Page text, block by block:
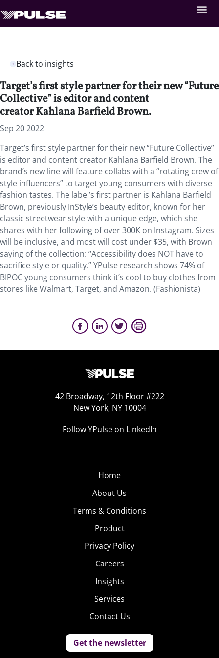
Back to insights
Target’s first style partner for their new “Future
Collective” is editor and content
creator Kahlana Barfield Brown.
Sep 20 2022
Target’s first style partner for their new “Future Collective”
is editor and content creator Kahlana Barfield Brown. The
brand’s new line will feature collabs with a “rotating crew of
style influencers” to target young consumers with diverse
fashion tastes. The label’s first partner is Kahlana Barfield
Brown, previously InStyle’s beauty editor, known for her
classic streetwear style with a unique edge, which she
shares with her following of over 300K on Instagram. Sizes
will be inclusive, and most will cost under $35, with Brown
saying of the collection: “Accessibility does NOT have to
sacrifice style or quality.” YPulse research shows 74% of
BIPOC young consumers think it’s cool to buy clothes from
stores like Walmart, Target, and Amazon. (Fashionista)
42 Broadway, 12th Floor #222
New York, NY 10004
Follow YPulse on LinkedIn
Home
About Us
Terms & Conditions
Product
Privacy Policy
Careers
Insights
Services
Contact Us
Get the newsletter